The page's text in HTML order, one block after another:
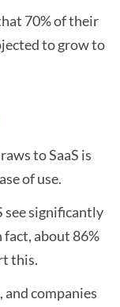
70% of their
to grow to
to SaaS is
of use.
see significantly
fact, about 86%
this.
and companies